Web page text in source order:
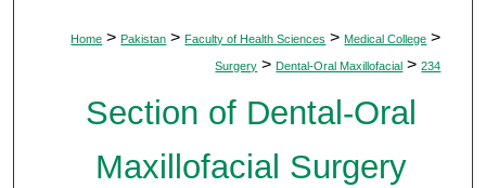
Home > Pakistan > Faculty of Health Sciences > Medical College >
Surgery > Dental-Oral Maxillofacial > 234
Section of Dental-Oral
Maxillofacial Surgery